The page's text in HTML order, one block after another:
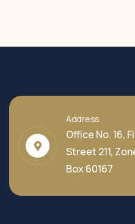
Address
Office No. 16,
Street 211,
Box 60167